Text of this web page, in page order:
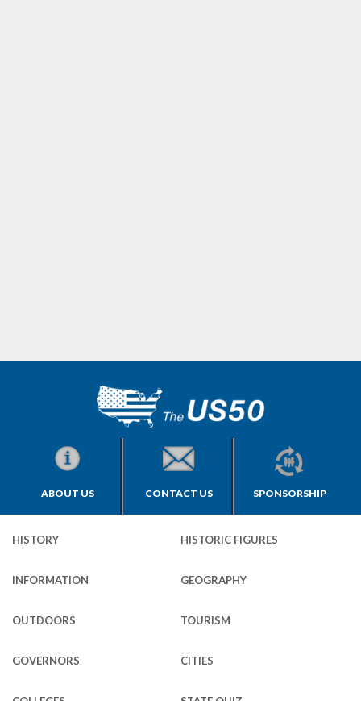
ABOUT US CONTACT US SPONSORSHIP
HISTORY HISTORIC FIGURES
INFORMATION GEOGRAPHY
OUTDOORS TOURISM
GOVERNORS CITIES